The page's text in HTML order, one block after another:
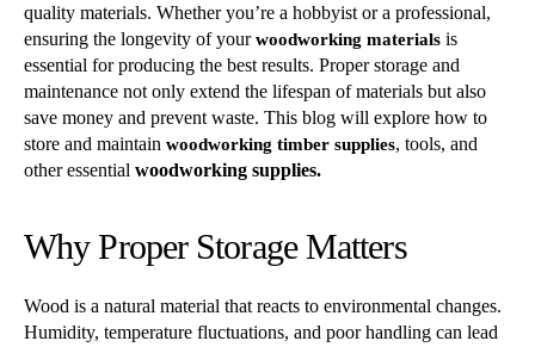
quality materials. Whether you’re a hobbyist or a professional,
ensuring the longevity of yourwoodworking materials is
essential for producing the best results. Proper storage and
maintenance not only extend the lifespan of materials but also
save money and prevent waste. This blog will explore how to
store and maintain woodworking timber supplies, tools, and
other essential woodworking supplies.
Why Proper Storage Matters
Wood is a natural material that reacts to environmental changes.
Humidity, temperature fluctuations, and poor handling can lead